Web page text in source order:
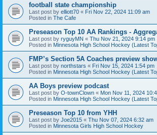
football state championship
Last post by elliott70 « Fri Nov 22, 2024 11:09 am
Posted in The Cafe
Preseason Top 10 AA Rankings -
Last post by ryguyMN « Thu Nov 21, 2024 9:14 pm
Posted in Minnesota High School Hockey (Latest
FMP’s Section 5A Coaches preview
Last post by northstars « Fri Nov 15, 2024 1:54 pm
Posted in Minnesota High School Hockey (Latest
AA Boys preview podcast
Last post by O-townClown « Mon Nov 11, 2024
Posted in Minnesota High School Hockey (Latest
Preseason Top 10 from YHH
Last post by Joe2015 « Thu Nov 07, 2024 6:32 am
Posted in Minnesota Girls High School Hockey